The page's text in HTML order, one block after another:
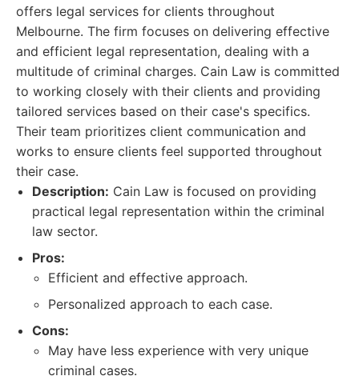
offers legal services for clients throughout
Melbourne. The firm focuses on delivering effective
and efficient legal representation, dealing with a
multitude of criminal charges. Cain Law is committed
to working closely with their clients and providing
tailored services based on their case's specifics.
Their team prioritizes client communication and
works to ensure clients feel supported throughout
their case.
Description: Cain Law is focused on providing
practical legal representation within the criminal
law sector.
Pros:
Efficient and effective approach.
Personalized approach to each case.
Cons:
May have less experience with very unique
criminal cases.